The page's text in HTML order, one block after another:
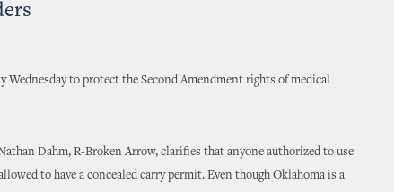
Wednesday to protect the Second Amendment rights of medical
Dahm, R-Broken Arrow, clarifies that anyone authorized to use
to have a concealed carry permit. Even though Oklahoma is a